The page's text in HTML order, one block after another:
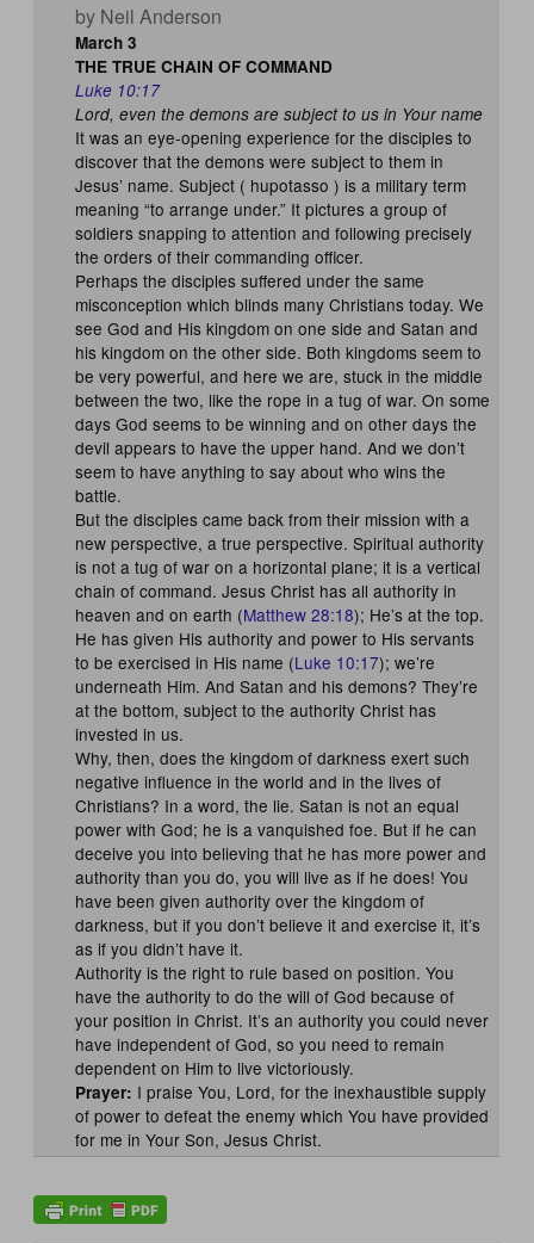
by Neil Anderson
March 3
THE TRUE CHAIN OF COMMAND
Luke 10:17
Lord, even the demons are subject to us in Your name
It was an eye-opening experience for the disciples to
discover that the demons were subject to them in
Jesus’ name. Subject ( hupotasso ) is a military term
meaning “to arrange under.” It pictures a group of
soldiers snapping to attention and following precisely
the orders of their commanding officer.
Perhaps the disciples suffered under the same
misconception which blinds many Christians today. We
see God and His kingdom on one side and Satan and
his kingdom on the other side. Both kingdoms seem to
be very powerful, and here we are, stuck in the middle
between the two, like the rope in a tug of war. On some
days God seems to be winning and on other days the
devil appears to have the upper hand. And we don’t
seem to have anything to say about who wins the
battle.
But the disciples came back from their mission with a
new perspective, a true perspective. Spiritual authority
is not a tug of war on a horizontal plane; it is a vertical
chain of command. Jesus Christ has all authority in
heaven and on earth (Matthew 28:18); He’s at the top.
He has given His authority and power to His servants
to be exercised in His name (Luke 10:17); we’re
underneath Him. And Satan and his demons? They’re
at the bottom, subject to the authority Christ has
invested in us.
Why, then, does the kingdom of darkness exert such
negative influence in the world and in the lives of
Christians? In a word, the lie. Satan is not an equal
power with God; he is a vanquished foe. But if he can
deceive you into believing that he has more power and
authority than you do, you will live as if he does! You
have been given authority over the kingdom of
darkness, but if you don’t believe it and exercise it, it’s
as if you didn’t have it.
Authority is the right to rule based on position. You
have the authority to do the will of God because of
your position in Christ. It’s an authority you could never
have independent of God, so you need to remain
dependent on Him to live victoriously.
Prayer: I praise You, Lord, for the inexhaustible supply
of power to defeat the enemy which You have provided
for me in Your Son, Jesus Christ.